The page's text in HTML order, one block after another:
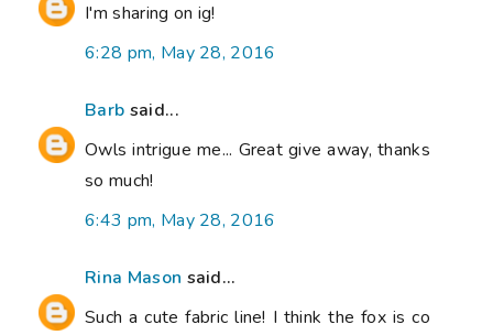
I'm sharing on ig!
6:28 pm, May 28, 2016
Barb said...
Owls intrigue me... Great give away, thanks
so much!
6:43 pm, May 28, 2016
Rina Mason said...
Such a cute fabric line! I think the fox is co